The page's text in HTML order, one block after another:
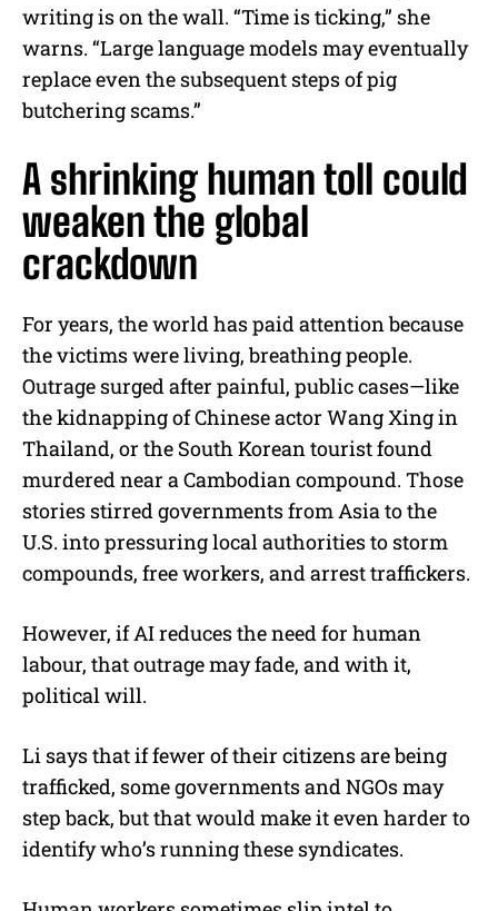
writing is on the wall. “Time is ticking,” she
warns. “Large language models may eventually
replace even the subsequent steps of pig
butchering scams.”
A shrinking human toll could
weaken the global
crackdown
For years, the world has paid attention because
the victims were living, breathing people.
Outrage surged after painful, public cases—like
the kidnapping of Chinese actor Wang Xing in
Thailand, or the South Korean tourist found
murdered near a Cambodian compound. Those
stories stirred governments from Asia to the
U.S. into pressuring local authorities to storm
compounds, free workers, and arrest traffickers.
However, if AI reduces the need for human
labour, that outrage may fade, and with it,
political will.
Li says that if fewer of their citizens are being
trafficked, some governments and NGOs may
step back, but that would make it even harder to
identify who’s running these syndicates.